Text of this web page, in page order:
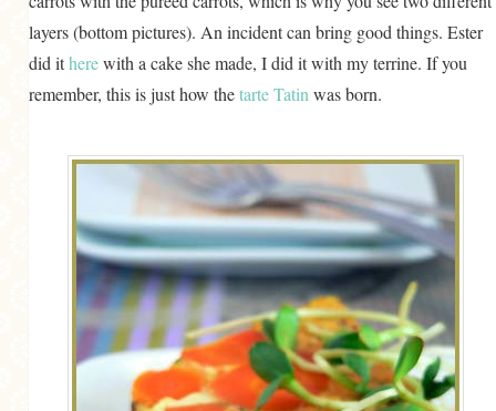
layers (bottom pictures). An incident can bring good things. Ester
did itherewith a cake she made, I did it with my terrine. If you
remember, this is just how thetarte Tatin was born.